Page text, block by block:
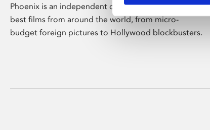
Phoenix is an independent cinema screening the
best films from around the world, from micro-
budget foreign pictures to Hollywood blockbusters.